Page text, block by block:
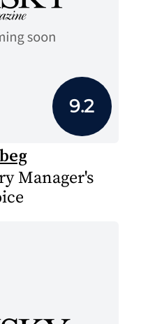
9.2
Manager's